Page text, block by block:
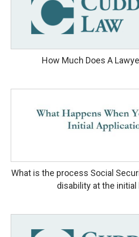
How Much Does A
What is the process Social
disability at the initial